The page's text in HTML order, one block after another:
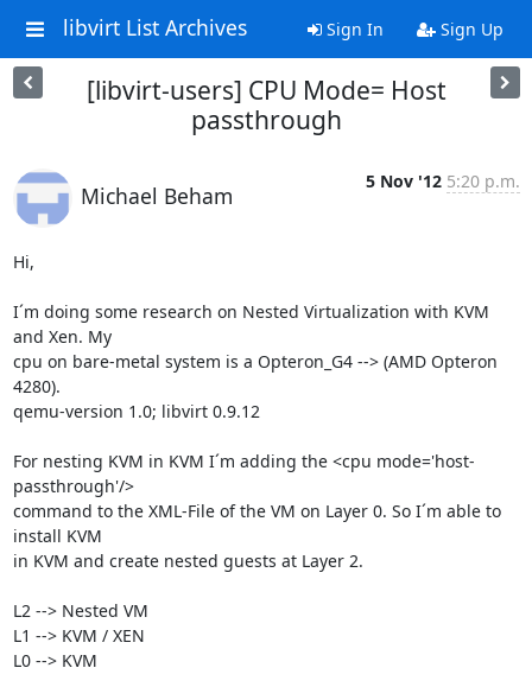
libvirt List Archives Sign In Sign Up
[libvirt-users] CPU Mode= Host
passthrough
Michael Beham
5 Nov '12 5:20 p.m.
Hi,
I´m doing some research on Nested Virtualization with KVM
and Xen. My
cpu on bare-metal system is a Opteron_G4 --> (AMD Opteron
4280).
qemu-version 1.0; libvirt 0.9.12
For nesting KVM in KVM I´m adding the <cpu mode='host-
passthrough'/>
command to the XML-File of the VM on Layer 0. So I´m able to
install KVM
in KVM and create nested guests at Layer 2.
L2 --> Nested VM
L1 --> KVM / XEN
L0 --> KVM